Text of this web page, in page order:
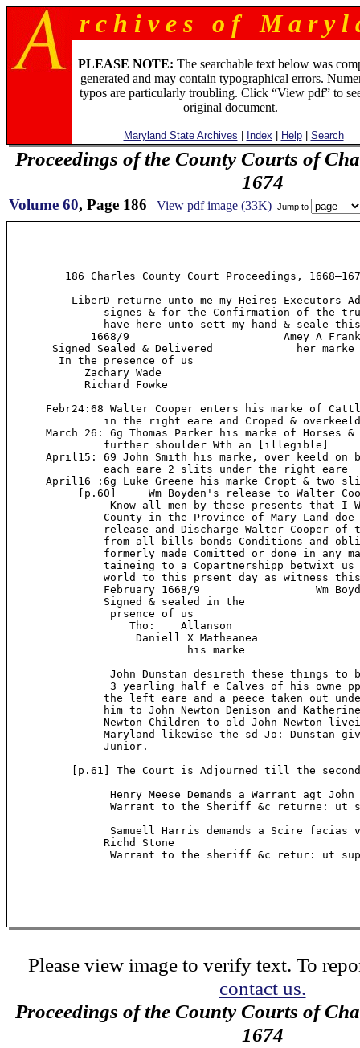
r c h i v e s o f M a r y l
PLEASE NOTE: The searchable text below was
generated and may contain typographical errors.
typos are particularly troubling. Click “View pdf” to
original document.
Maryland State Archives Index Help| Search
Proceedings of the County Courts of
1674
Volume 60, Page 186 View pdf image (33K) Jump to
186 Charles County Court Proceedings,
LiberD returne unto me my Heires Executors
signes & for the Confirmation of the
have here unto sett my hand & seale
1668/9                        Amey A
Signed Sealed & Delivered             her marke
        In the presence of us
            Zachary Wade
            Richard Fowke
Febr24:68 Walter Cooper enters his marke of
in the right eare and Croped &
March 26: 6g Thomas Parker his marke of Horses &
               further shoulder Wth an [illegible]
April15: 69 John Smith his marke, over keeld on
               each eare 2 slits under the right eare
April16 :6g Luke Greene his marke Cropt & two
[p.60]     Wm Boyden's release to Walter
Know all men by these presents that I
County in the Province of Mary Land doe
release and Discharge Walter Cooper of
from all bills bonds Conditions and
formerly made Comitted or done in any
taineing to a Copartnershipp betwixt us
world to this prsent day as witness
February 1668/9                  Wm
               Signed & sealed in the
                prsence of us
                   Tho:    Allanson
                    Daniell X Matheanea
                            his marke
John Dunstan desireth these things to
3 yearling half e Calves of his owne
the left eare and a peece taken out
him to John Newton Denison and
Newton Children to old John Newton
Maryland likewise the sd Jo: Dunstan
               Junior.
[p.61] The Court is Adjourned till the
Henry Meese Demands a Warrant agt John
Warrant to the Sheriff &c returne: ut
Samuell Harris demands a Scire facias
               Richd Stone
                Warrant to the sheriff &c retur: ut sup
Please view image to verify text. To
contact us.
Proceedings of the County Courts of
1674